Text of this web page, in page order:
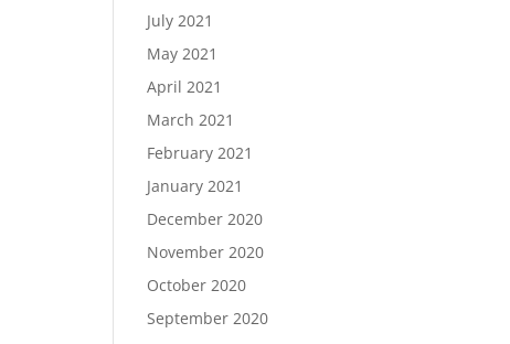
July 2021
May 2021
April 2021
March 2021
February 2021
January 2021
December 2020
November 2020
October 2020
September 2020